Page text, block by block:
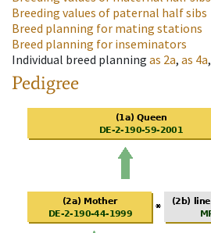
Breeding values of paternal half sibs
Breed planning for mating stations
Breed planning for inseminators
Individual breed planning as 2a, as 4a,
Pedigree